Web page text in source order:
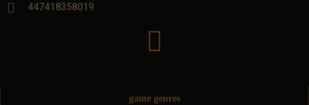
447418358019
game genres